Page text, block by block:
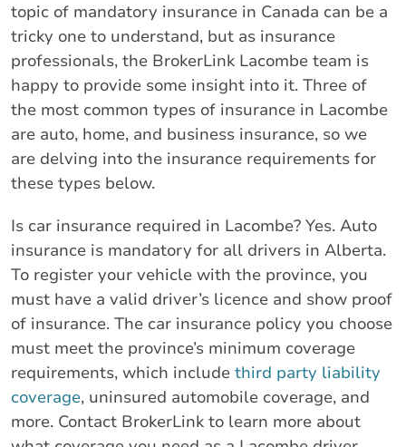
topic of mandatory insurance in Canada can be a
tricky one to understand, but as insurance
professionals, the BrokerLink Lacombe team is
happy to provide some insight into it. Three of
the most common types of insurance in Lacombe
are auto, home, and business insurance, so we
are delving into the insurance requirements for
these types below.
Is car insurance required in Lacombe? Yes. Auto
insurance is mandatory for all drivers in Alberta.
To register your vehicle with the province, you
must have a valid driver’s licence and show proof
of insurance. The car insurance policy you choose
must meet the province’s minimum coverage
requirements, which include third party liability
coverage, uninsured automobile coverage, and
more. Contact BrokerLink to learn more about